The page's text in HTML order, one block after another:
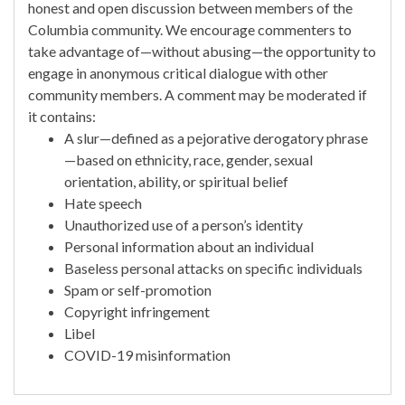
honest and open discussion between members of the
Columbia community. We encourage commenters to
take advantage of—without abusing—the opportunity to
engage in anonymous critical dialogue with other
community members. A comment may be moderated if
it contains:
A slur—defined as a pejorative derogatory phrase
—based on ethnicity, race, gender, sexual
orientation, ability, or spiritual belief
Hate speech
Unauthorized use of a person’s identity
Personal information about an individual
Baseless personal attacks on specific individuals
Spam or self-promotion
Copyright infringement
Libel
COVID-19 misinformation